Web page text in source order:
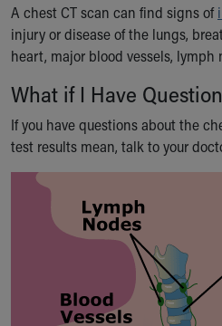
Our Culture of Caring
Newsroom
Our Leadership
Unity and Engagement
Women's Board
Our History
Cincinnati Children's
Your Visit
MyChart Telehealth Visits
During Your Visit
Financial Services
A chest CT scan can find signs of
injury or disease of the lungs,
heart, major blood vessels, lymph
What if I Have
If you have questions about the
test results mean, talk to your